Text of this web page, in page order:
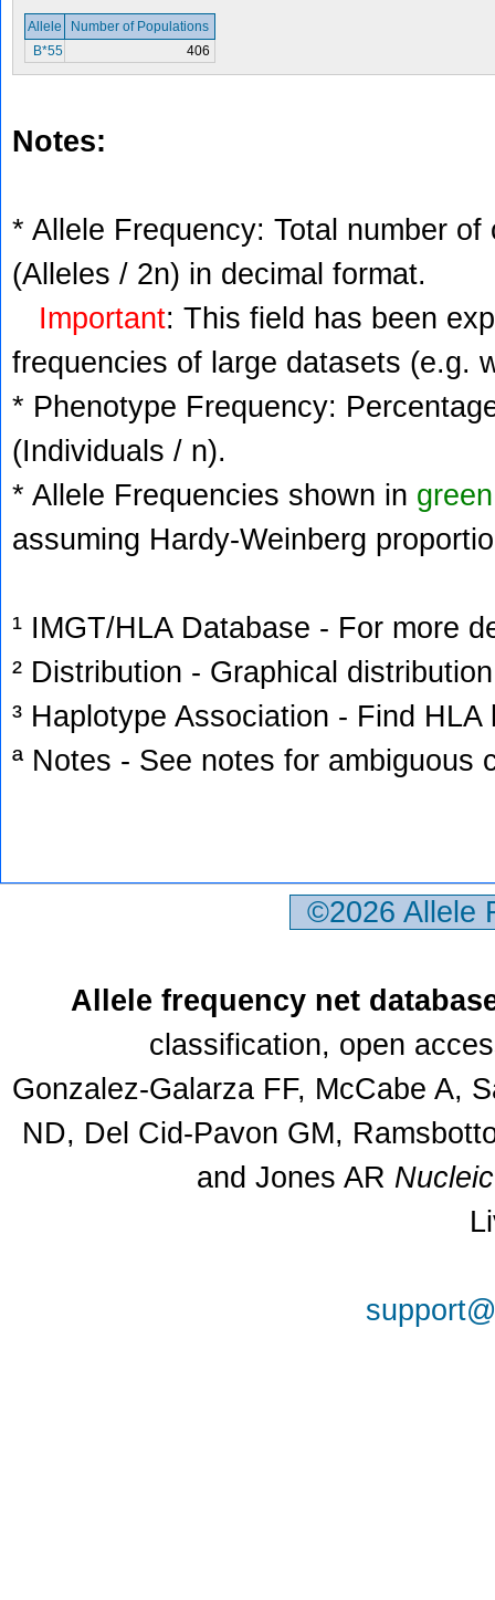
Allele
Number of Populations
B*55
406
Notes:
* Allele Frequency: Total number
(Alleles / 2n) in decimal format.
Important: This field has been
frequencies of large datasets (e.g.
* Phenotype Frequency:
(Individuals / n).
* Allele Frequencies shown in green
assuming Hardy-Weinberg
¹ IMGT/HLA Database - For more
² Distribution - Graphical
³ Haplotype Association - Find
ª Notes - See notes for ambiguous
©2026
Allele frequency net
classification, open
Gonzalez-Galarza FF, McCabe A,
ND, Del Cid-Pavon GM,
and Jones AR